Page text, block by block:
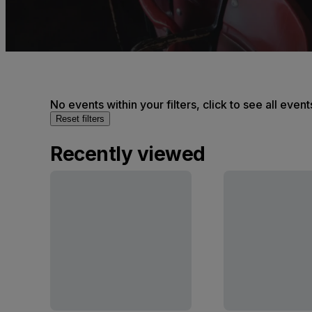
No events within your filters, click to see all
Reset filters
Recently viewed